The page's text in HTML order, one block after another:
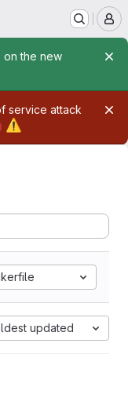
on the new
service attack
⚠️
updated